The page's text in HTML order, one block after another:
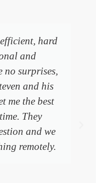
and his
out
time sensitive
my home
and was
of
I am able to